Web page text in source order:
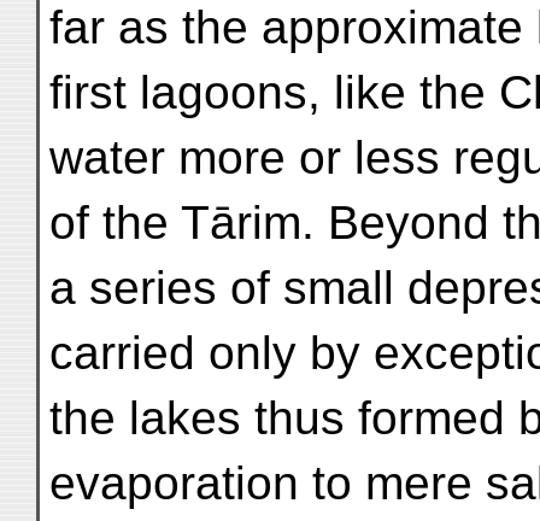
far as the approximate
first lagoons, like the
water more or less
of the Tārim. Beyond
a series of small
carried only by
the lakes thus formed
evaporation to mere